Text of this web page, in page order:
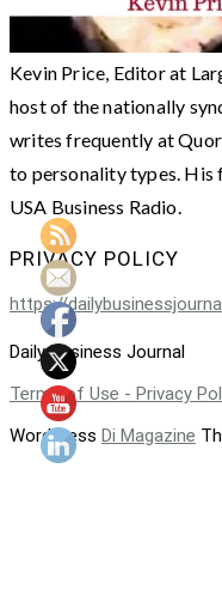
Kevin Price, Editor at
host of the nationally
writes frequently at
to personality types. His
USA Business Radio.
PRIVACY POLICY
https://
Daily Business Journal
Terms of Use - Privacy
WordPress Di Magazine